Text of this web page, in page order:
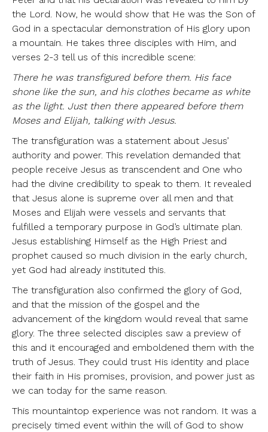
the Lord. Now, he would show that He was the Son of
God in a spectacular demonstration of His glory upon
a mountain. He takes three disciples with Him, and
verses 2-3 tell us of this incredible scene:
There he was transfigured before them. His face
shone like the sun, and his clothes became as white
as the light. Just then there appeared before them
Moses and Elijah, talking with Jesus.
The transfiguration was a statement about Jesus’
authority and power. This revelation demanded that
people receive Jesus as transcendent and One who
had the divine credibility to speak to them. It revealed
that Jesus alone is supreme over all men and that
Moses and Elijah were vessels and servants that
fulfilled a temporary purpose in God’s ultimate plan.
Jesus establishing Himself as the High Priest and
prophet caused so much division in the early church,
yet God had already instituted this.
The transfiguration also confirmed the glory of God,
and that the mission of the gospel and the
advancement of the kingdom would reveal that same
glory. The three selected disciples saw a preview of
this and it encouraged and emboldened them with the
truth of Jesus. They could trust His identity and place
their faith in His promises, provision, and power just as
we can today for the same reason.
This mountaintop experience was not random. It was a
precisely timed event within the will of God to show